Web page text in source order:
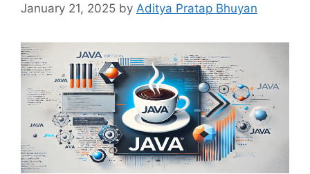
January 21, 2025 by Aditya Pratap Bhuyan